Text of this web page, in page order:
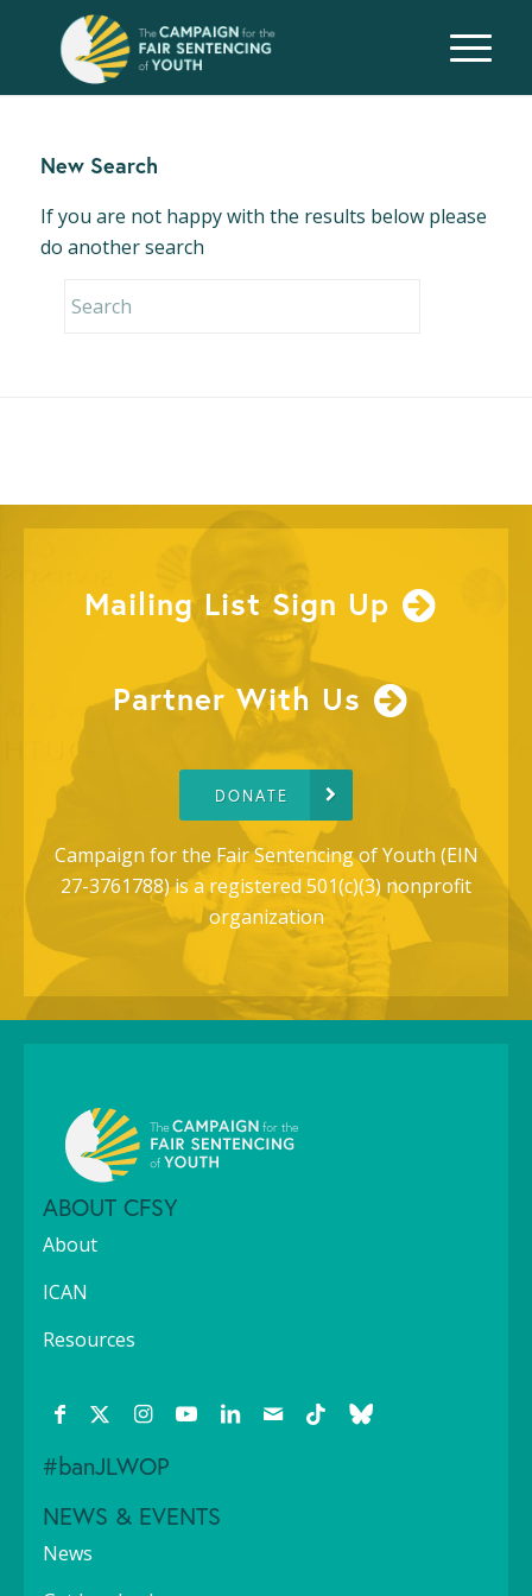
New Search
If you are not happy with the results below please
do another search
Mailing List Sign Up
Partner With Us
DONATE
Campaign for the Fair Sentencing of Youth (EIN
27-3761788) is a registered 501(c)(3) nonprofit
organization
ABOUT CFSY
About
ICAN
Resources
#banJLWOP
NEWS & EVENTS
News